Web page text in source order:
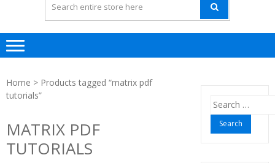
Home > Products tagged “matrix pdf
tutorials”
MATRIX PDF
TUTORIALS
Search
for: